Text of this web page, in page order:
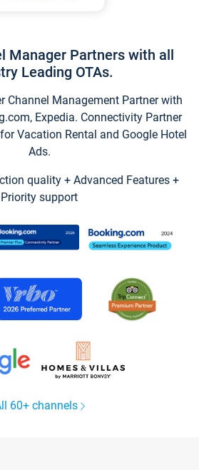
Manager Partners with all
Leading OTAs.
Channel Management Partner with
Expedia. Connectivity Partner
Vacation Rental and Google Hotel
Ads.
quality + Advanced Features +
Priority support
60+ channels